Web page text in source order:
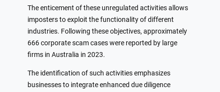
The enticement of these unregulated activities allows
imposters to exploit the functionality of different
industries. Following these objectives, approximately
666 corporate scam cases were reported by large
firms in Australia in 2023.
The identification of such activities emphasizes
businesses to integrate enhanced due diligence